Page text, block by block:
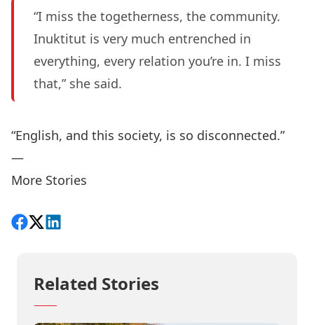
“I miss the togetherness, the community.
Inuktitut is very much entrenched in
everything, every relation you’re in. I miss
that,” she said.
“English, and this society, is so disconnected.”
—
More Stories
Share on Facebook
Follow on X
View on LinkedIn
Related Stories